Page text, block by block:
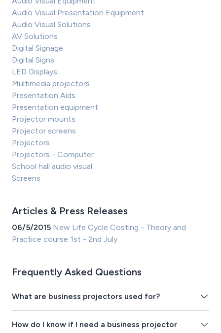
Audio Visual Presentation Equipment
Audio Visual Solutions
AV Solutions
Digital Signage
Digital Signs
LED Displays
Multimedia projectors
Presentation Aids
Presentation equipment
Projector mounts
Projector screens
Projectors
Projectors - Computer
School hall audio visual
Screens
Articles & Press Releases
06/5/2015 New Life Cycle Costing - Theory and
Practice course 1st - 2nd July
Frequently Asked Questions
What are business projectors used for?
How do I know if I need a business projector